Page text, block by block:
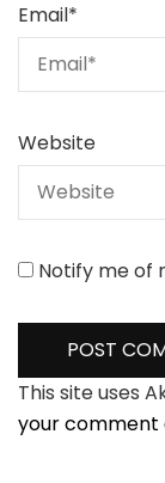
Email*
Website
Notify me of
This site uses
your comment